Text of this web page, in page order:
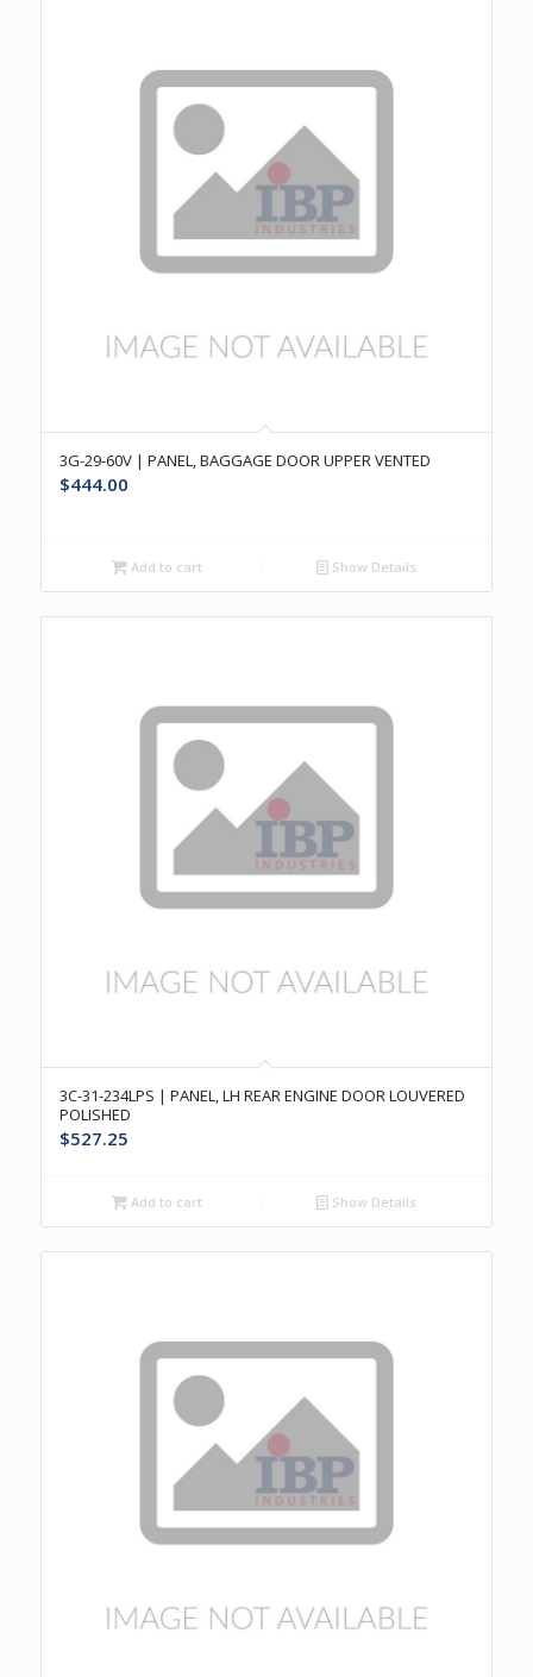
3G-29-60V | PANEL, BAGGAGE DOOR UPPER VENTED
$444.00
Add to cart Show Details
3C-31-234LPS | PANEL, LH REAR ENGINE DOOR LOUVERED
POLISHED
$527.25
Add to cart Show Details